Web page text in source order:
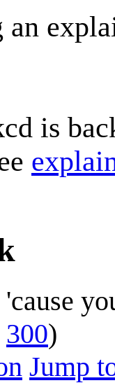
an
is
300)
Jump